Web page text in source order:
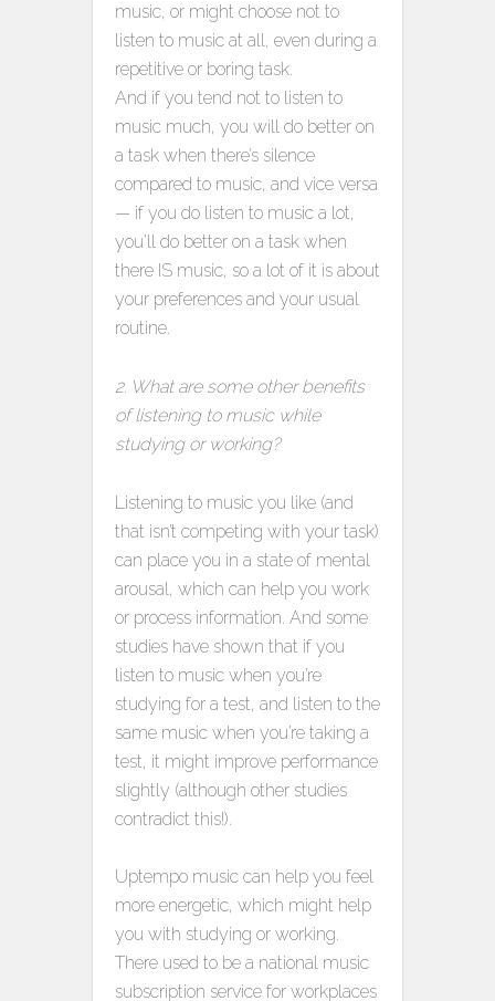
music, or might choose not to
listen to music at all, even during a
repetitive or boring task.
And if you tend not to listen to
music much, you will do better on
a task when there’s silence
compared to music, and vice versa
— if you do listen to music a lot,
you’ll do better on a task when
there IS music, so a lot of it is about
your preferences and your usual
routine.
2. What are some other benefits
of listening to music while
studying or working?
Listening to music you like (and
that isn’t competing with your task)
can place you in a state of mental
arousal, which can help you work
or process information. And some
studies have shown that if you
listen to music when you’re
studying for a test, and listen to the
same music when you’re taking a
test, it might improve performance
slightly (although other studies
contradict this!).
Uptempo music can help you feel
more energetic, which might help
you with studying or working.
There used to be a national music
subscription service for workplaces